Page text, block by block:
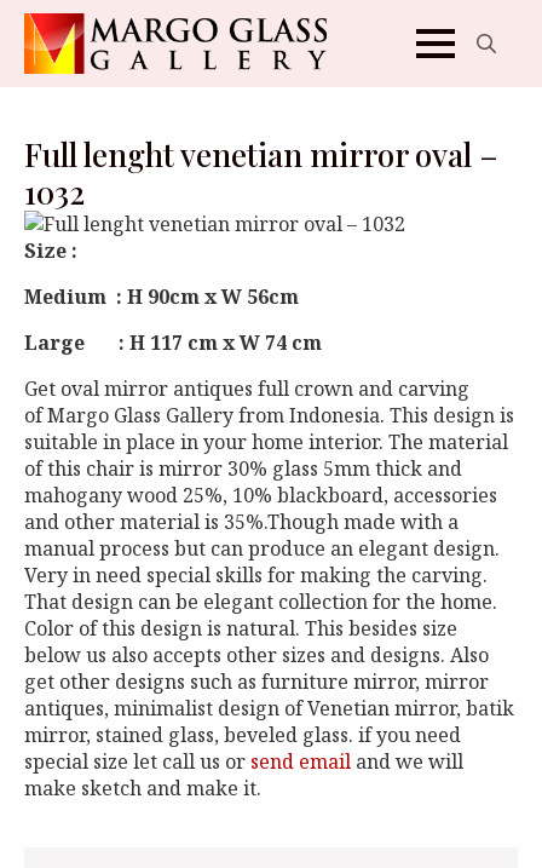
Full lenght venetian mirror oval –
1032
Size :
Medium : H 90cm x W 56cm
Large : H 117 cm x W 74 cm
Get oval mirror antiques full crown and carving
of Margo Glass Gallery from Indonesia. This design is
suitable in place in your home interior. The material
of this chair is mirror 30% glass 5mm thick and
mahogany wood 25%, 10% blackboard, accessories
and other material is 35%.Though made ​​with a
manual process but can produce an elegant design.
Very in need special skills for making the carving.
That design can be elegant collection for the home.
Color of this design is natural. This besides size
below us also accepts other sizes and designs. Also
get other designs such as furniture mirror, mirror
antiques, minimalist design of Venetian mirror, batik
mirror, stained glass, beveled glass. if you need
special size let call us or send email and we will
make sketch and make it.